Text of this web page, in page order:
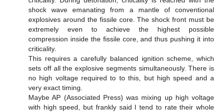
shock wave emanating from a mantle of conventional
explosives around the fissile core. The shock front must be
extremely even to achieve the highest possible
compression inside the fissile core, and thus pushing it into
criticality.
This requires a carefully balanced ignition scheme, which
sets off all the explosive segments simultaneously. There is
no high voltage required to to this, but high speed and a
very exact timing.
Maybe AP (Associated Press) was mixing up high voltage
with high speed, but frankly said I tend to rate their whole